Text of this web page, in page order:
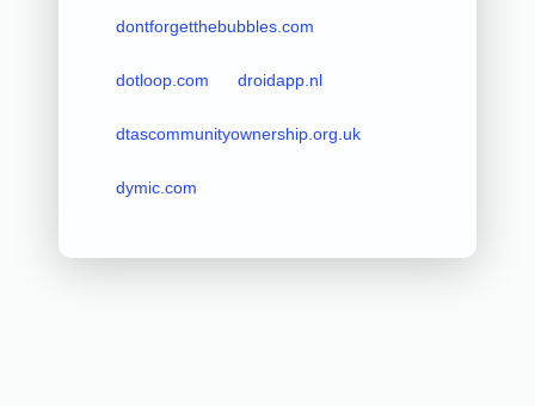
dontforgetthebubbles.com
dotloop.com droidapp.nl
dtascommunityownership.org.uk
dymic.com